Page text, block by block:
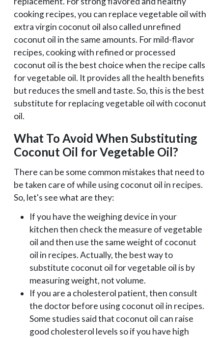
cooking recipes, you can replace vegetable oil with
extra virgin coconut oil also called unrefined
coconut oil in the same amounts. For mild-flavor
recipes, cooking with refined or processed
coconut oil is the best choice when the recipe calls
for vegetable oil. It provides all the health benefits
but reduces the smell and taste. So, this is the best
substitute for replacing vegetable oil with coconut
oil.
What To Avoid When Substituting
Coconut Oil for Vegetable Oil?
There can be some common mistakes that need to
be taken care of while using coconut oil in recipes.
So, let's see what are they:
If you have the weighing device in your
kitchen then check the measure of vegetable
oil and then use the same weight of coconut
oil in recipes. Actually, the best way to
substitute coconut oil for vegetable oil is by
measuring weight, not volume.
If you are a cholesterol patient, then consult
the doctor before using coconut oil in recipes.
Some studies said that coconut oil can raise
good cholesterol levels so if you have high